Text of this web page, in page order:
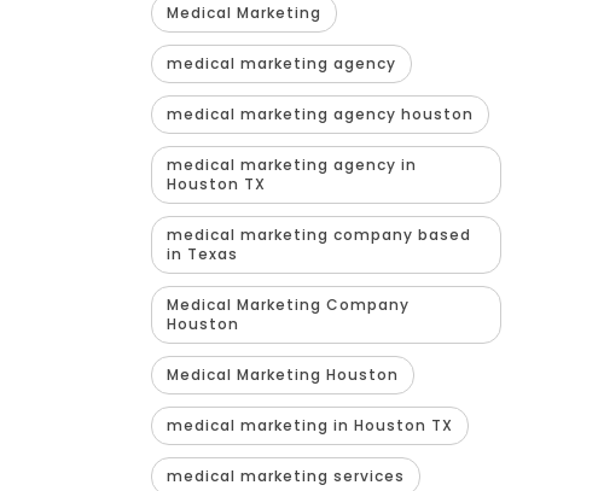
Medical Marketing
medical marketing agency
medical marketing agency houston
medical marketing agency in
Houston TX
medical marketing company based
in Texas
Medical Marketing Company
Houston
Medical Marketing Houston
medical marketing in Houston TX
medical marketing services